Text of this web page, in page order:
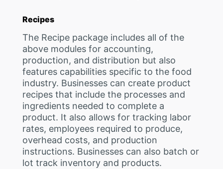
Recipes
The Recipe package includes all of the
above modules for accounting,
production, and distribution but also
features capabilities specific to the food
industry. Businesses can create product
recipes that include the processes and
ingredients needed to complete a
product. It also allows for tracking labor
rates, employees required to produce,
overhead costs, and production
instructions. Businesses can also batch or
lot track inventory and products.